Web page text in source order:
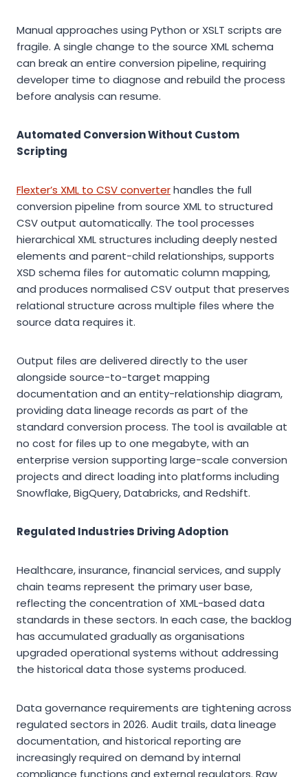
Manual approaches using Python or XSLT scripts are
fragile. A single change to the source XML schema
can break an entire conversion pipeline, requiring
developer time to diagnose and rebuild the process
before analysis can resume.
Automated Conversion Without Custom
Scripting
Flexter’s XML to CSV converterhandles the full
conversion pipeline from source XML to structured
CSV output automatically. The tool processes
hierarchical XML structures including deeply nested
elements and parent-child relationships, supports
XSD schema files for automatic column mapping,
and produces normalised CSV output that preserves
relational structure across multiple files where the
source data requires it.
Output files are delivered directly to the user
alongside source-to-target mapping
documentation and an entity-relationship diagram,
providing data lineage records as part of the
standard conversion process. The tool is available at
no cost for files up to one megabyte, with an
enterprise version supporting large-scale conversion
projects and direct loading into platforms including
Snowflake, BigQuery, Databricks, and Redshift.
Regulated Industries Driving Adoption
Healthcare, insurance, financial services, and supply
chain teams represent the primary user base,
reflecting the concentration of XML-based data
standards in these sectors. In each case, the backlog
has accumulated gradually as organisations
upgraded operational systems without addressing
the historical data those systems produced.
Data governance requirements are tightening across
regulated sectors in 2026. Audit trails, data lineage
documentation, and historical reporting are
increasingly required on demand by internal
compliance functions and external regulators. Raw